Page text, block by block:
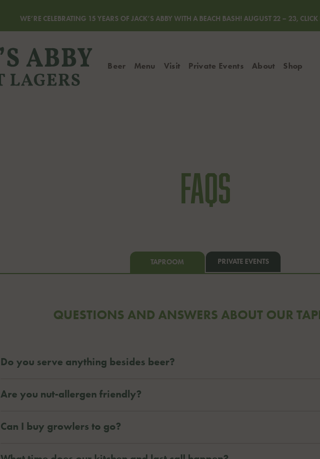
WE’RE CELEBRATING 15 YEARS OF JACK’S ABBY WITH A BEACH BASH! AUGUST 22 – 23,
Beer Menu Visit Private Events About Shop
FAQs
TAPROOM PRIVATE EVENTS
QUESTIONS AND ANSWERS ABOUT OUR
Do you serve anything besides beer?
Are you nut-allergen friendly?
Can I buy growlers to go?